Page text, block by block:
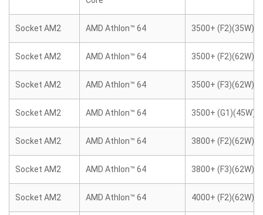
Socket AM2 AMD Athlon™ 64 3500+ (F2)(35W)
Socket AM2 AMD Athlon™ 64 3500+ (F2)(62W)
Socket AM2 AMD Athlon™ 64 3500+ (F3)(62W)
Socket AM2 AMD Athlon™ 64 3500+ (G1)(45W)
Socket AM2 AMD Athlon™ 64 3800+ (F2)(62W)
Socket AM2 AMD Athlon™ 64 3800+ (F3)(62W)
Socket AM2 AMD Athlon™ 64 4000+ (F2)(62W)